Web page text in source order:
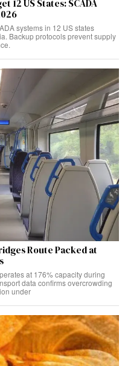
12 US States: SCADA
systems in 12 US states
Backup protocols prevent supply
Route Packed at
at 176% capacity during
data confirms overcrowding
under